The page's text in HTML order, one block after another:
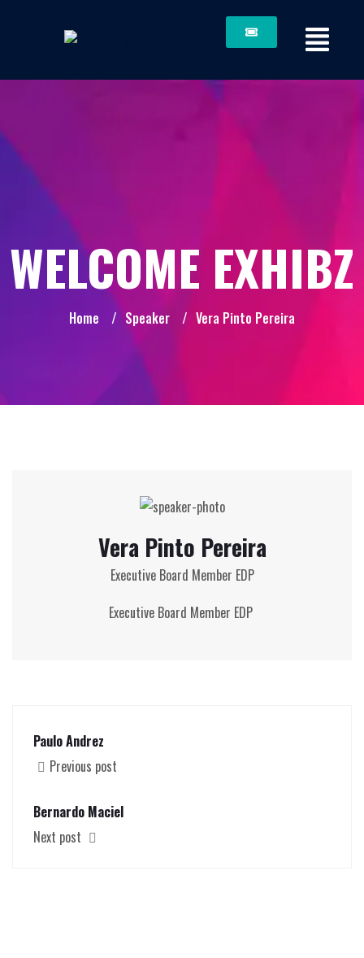
WELCOME EXHIBZ
Home / Speaker / Vera Pinto Pereira
Vera Pinto Pereira
Executive Board Member EDP
Executive Board Member EDP
Paulo Andrez
Previous post
Bernardo Maciel
Next post